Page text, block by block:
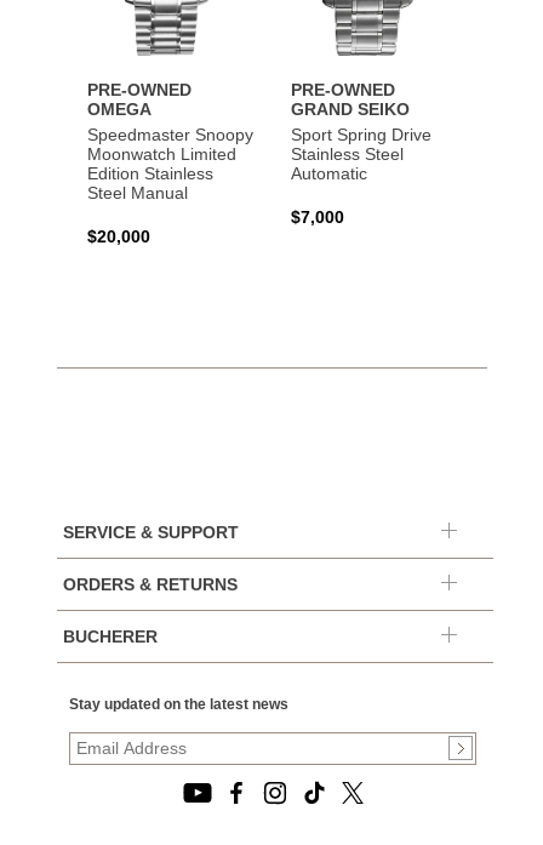
PRE-OWNED
OMEGA
Speedmaster Snoopy
Moonwatch Limited
Edition Stainless
Steel Manual
$20,000
PRE-OWNED
GRAND SEIKO
Sport Spring Drive
Stainless Steel
Automatic
$7,000
SERVICE & SUPPORT
ORDERS & RETURNS
BUCHERER
Stay updated on the latest news